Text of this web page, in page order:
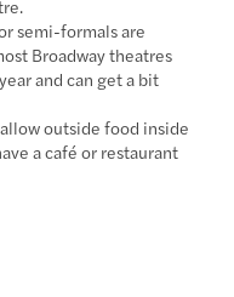
semi-formals are
Broadway theatres
and can get a bit
outside food inside
a café or restaurant